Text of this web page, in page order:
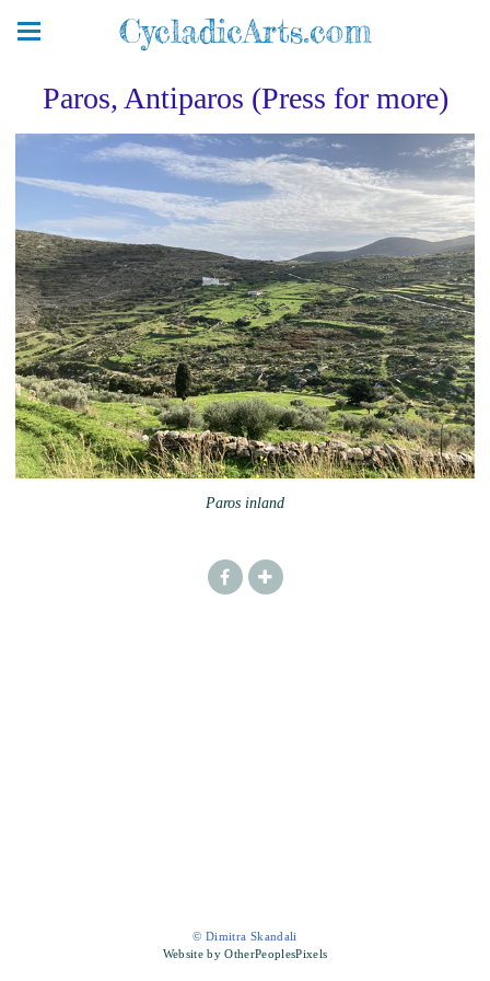
CycladicArts.com
Paros, Antiparos (Press for more)
Paros inland
© Dimitra Skandali
Website by OtherPeoplesPixels